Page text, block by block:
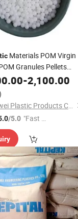
Materials POM Virgin
Granules Pellets
Price for Pipe
-2,100.00
Handan Jiuwei Plastic Products Co., Ltd.
/5.0 "Fast D